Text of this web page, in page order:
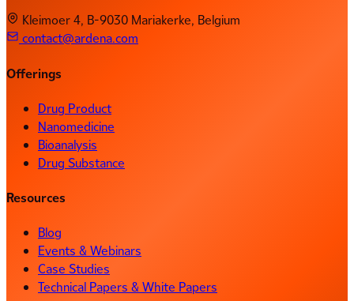
Kleimoer 4, B-9030 Mariakerke, Belgium
contact@ardena.com
Offerings
Drug Product
Nanomedicine
Bioanalysis
Drug Substance
Resources
Blog
Events & Webinars
Case Studies
Technical Papers & White Papers